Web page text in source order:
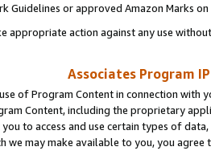
Guidelines or approved Amazon Marks
appropriate action against any use
Associates Program
of Program Content in connection
Content, including the proprietary
you to access and use certain types of
we may make available to you, you agree